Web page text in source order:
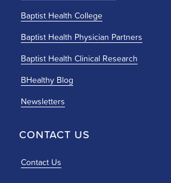
Baptist Health College
Baptist Health Physician Partners
Baptist Health Clinical Research
BHealthy Blog
Newsletters
CONTACT US
Contact Us